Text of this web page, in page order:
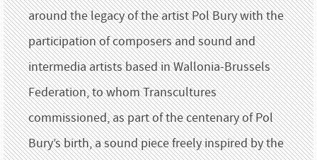
around the legacy of the artist Pol Bury with the
participation of composers and sound and
intermedia artists based in Wallonia-Brussels
Federation, to whom Transcultures
commissioned, as part of the centenary of Pol
Bury’s birth, a sound piece freely inspired by the